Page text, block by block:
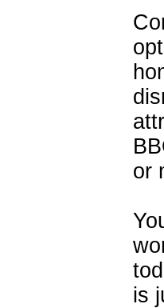
or
is